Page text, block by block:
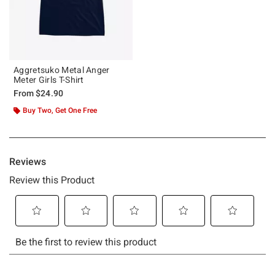
Aggretsuko Metal Anger
Meter Girls T-Shirt
From$24.90
Buy Two, Get One Free